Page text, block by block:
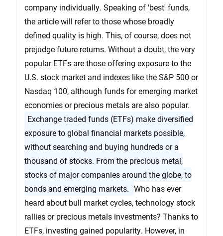
company individually. Speaking of 'best' funds,
the article will refer to those whose broadly
defined quality is high. This, of course, does not
prejudge future returns. Without a doubt, the very
popular ETFs are those offering exposure to the
U.S. stock market and indexes like the S&P 500 or
Nasdaq 100, although funds for emerging market
economies or precious metals are also popular.
Exchange traded funds (ETFs) make diversified
exposure to global financial markets possible,
without searching and buying hundreds or a
thousand of stocks. From the precious metal,
stocks of major companies around the globe, to
bonds and emerging markets. Who has ever
heard about bull market cycles, technology stock
rallies or precious metals investments? Thanks to
ETFs, investing gained popularity. However, in